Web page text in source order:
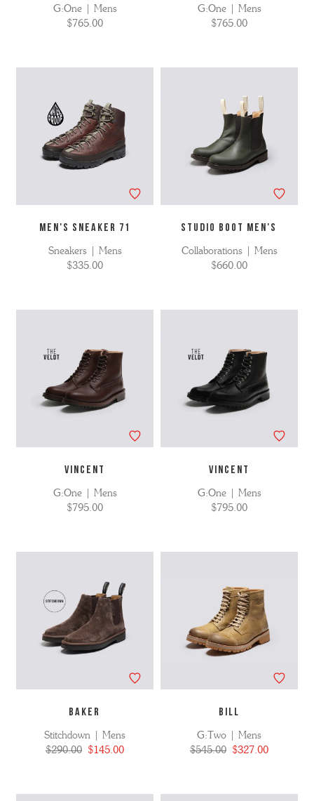
G:One | Mens
$765.00
G:One | Mens
$765.00
MEN'S SNEAKER 71
Sneakers | Mens
$335.00
STUDIO BOOT MEN'S
Collaborations | Mens
$660.00
VINCENT
G:One | Mens
$795.00
VINCENT
G:One | Mens
$795.00
BAKER
Stitchdown | Mens
$290.00 $145.00
BILL
G:Two | Mens
$545.00 $327.00